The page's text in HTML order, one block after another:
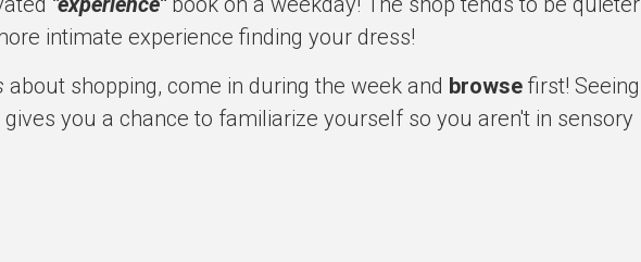
intimate experience finding your dress!
about shopping, come in during the week and browsefirst! Seeing
you a chance to familiarize yourself so you aren't in sensory